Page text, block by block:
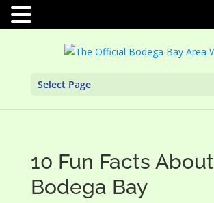
Select Page
10 Fun Facts About
Bodega Bay